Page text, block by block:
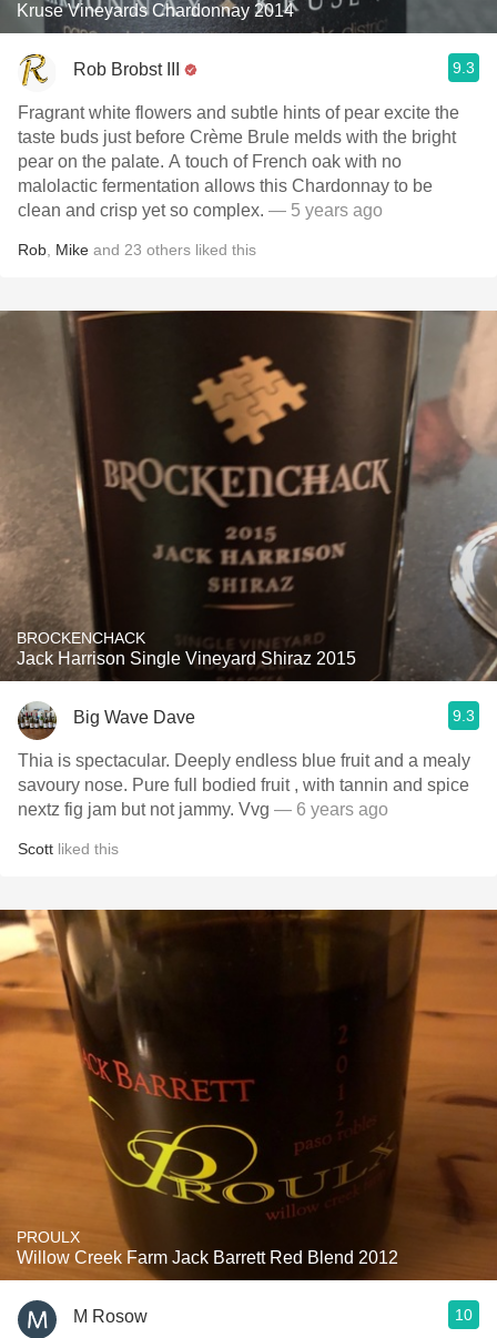
Kruse Vineyards Chardonnay 2014
Rob Brobst III 9.3
Fragrant white flowers and subtle hints of pear excite the
taste buds just before Crème Brule melds with the bright
pear on the palate. A touch of French oak with no
malolactic fermentation allows this Chardonnay to be
clean and crisp yet so complex. — 5 years ago
Rob Mike and 23 others liked this
BROCKENCHACK
Jack Harrison Single Vineyard Shiraz 2015
Big Wave Dave 9.3
Thia is spectacular. Deeply endless blue fruit and a mealy
savoury nose. Pure full bodied fruit , with tannin and spice
nextz fig jam but not jammy. Vvg — 6 years ago
Scott liked this
PROULX
Willow Creek Farm Jack Barrett Red Blend 2012
M Rosow 10